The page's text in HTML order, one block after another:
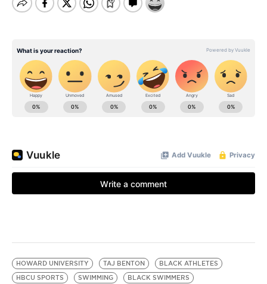
HOWARD UNIVERSITY TAJ BENTON
BLACK ATHLETES
HBCU SPORTS
SWIMMING BLACK SWIMMERS